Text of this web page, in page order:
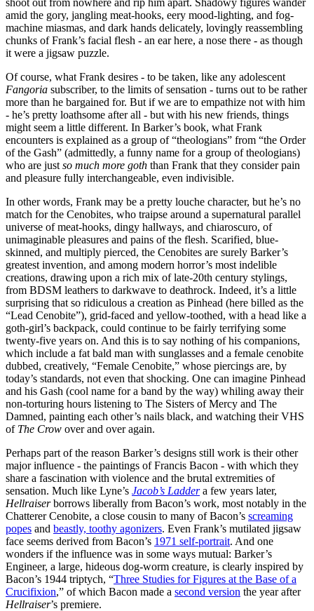
amid the gory, jangling meat-hooks, eery mood-lighting, and fog-
machine miasmas, and dark hands delicately, lovingly reassembling
chunks of Frank’s facial flesh - an ear here, a nose there - as though
it were a jigsaw puzzle.
Of course, what Frank desires - to be taken, like any adolescent
Fangoria subscriber, to the limits of sensation - turns out to be rather
more than he bargained for. But if we are to empathize not with him
- he’s pretty loathsome after all - but with his new friends, things
might seem a little different. In Barker’s book, what Frank
encounters is explained as a group of “theologians” from “the Order
of the Gash” (admittedly, a funny name for a group of theologians)
who are just so much more goth than Frank that they consider pain
and pleasure fully interchangeable, even indivisible.
In other words, Frank may be a pretty louche character, but he’s no
match for the Cenobites, who traipse around a supernatural parallel
universe of meat-hooks, dingy hallways, and chiaroscuro, of
unimaginable pleasures and pains of the flesh. Scarified, blue-
skinned, and multiply pierced, the Cenobites are surely Barker’s
greatest invention, and among modern horror’s most indelible
creations, drawing upon a rich mix of late-20th century stylings,
from BDSM leathers to darkwave to deathrock. Indeed, it’s a little
surprising that so ridiculous a creation as Pinhead (here billed as the
“Lead Cenobite”), grid-faced and yellow-toothed, with a head like a
goth-girl’s backpack, could continue to be fairly terrifying some
twenty-five years on. And this is to say nothing of his companions,
which include a fat bald man with sunglasses and a female cenobite
dubbed, creatively, “Female Cenobite,” whose piercings are, by
today’s standards, not even that shocking. One can imagine Pinhead
and his Gash (cool name for a band by the way) whiling away their
non-torturing hours listening to The Sisters of Mercy and The
Damned, painting each other’s nails black, and watching their VHS
of The Crow over and over again.
Perhaps part of the reason Barker’s designs still work is their other
major influence - the paintings of Francis Bacon - with which they
share a fascination with violence and the brutal extremities of
sensation. Much like Lyne’s Jacob’s Laddera few years later,
Hellraiserborrows liberally from Bacon’s work, most notably in the
Chatterer Cenobite, a close cousin to many of Bacon’s screaming
popes and beastly, toothy agonizers. Even Frank’s mutilated jigsaw
face seems derived from Bacon’s 1971 self-portrait. And one
wonders if the influence was in some ways mutual: Barker’s
Engineer, a large, hideous dog-worm creature, is clearly inspired by
Bacon’s 1944 triptych, “Three Studies for Figures at the Base of a
Crucifixion,” of which Bacon made a second version the year after
Hellraiser’s premiere.